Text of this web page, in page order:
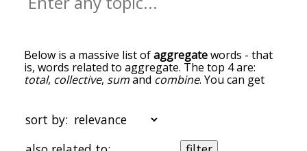
Below is a massive list ofaggregatewords - that
is, words related to aggregate. The top 4 are:
total, collective, sumand combine. You can get
words at the top of the list are the ones most
associated with aggregate, and as you go down
the relatedness becomes more slight. By default,
sort by: